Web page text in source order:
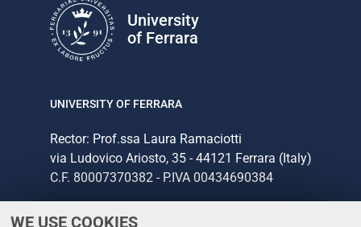
WE USE COOKIES
University
of Ferrara
UNIVERSITY OF FERRARA
Rector: Prof.ssa Laura Ramaciotti
via Ludovico Ariosto, 35 - 44121 Ferrara (Italy)
C.F. 80007370382 - P.IVA 00434690384
CONTACTS